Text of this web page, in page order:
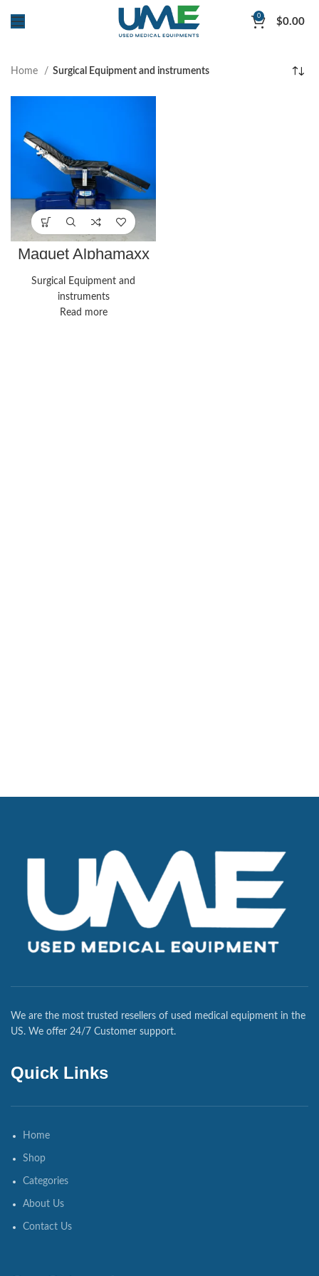
0 $0.00
Home Surgical Equipment and instruments
Maquet Alphamaxx
Supreme
Surgical Equipment and
instruments
Read more
We are the most trusted resellers of used medical equipment in the
US. We offer 24/7 Customer support.
Quick Links
Home
Shop
Categories
About Us
Contact Us